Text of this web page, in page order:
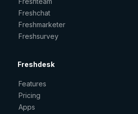
Freshchat
Freshmarketer
Freshsurvey
Freshdesk
Features
Pricing
Apps